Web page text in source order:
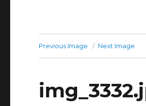
Previous Image Next Image